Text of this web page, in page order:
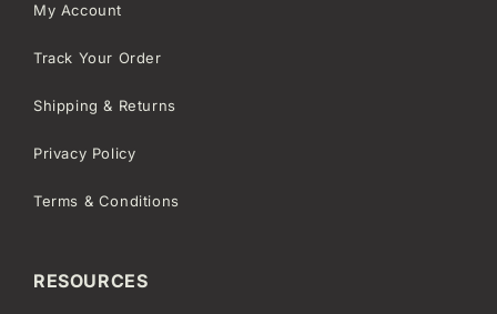
My Account
Track Your Order
Shipping & Returns
Privacy Policy
Terms & Conditions
RESOURCES